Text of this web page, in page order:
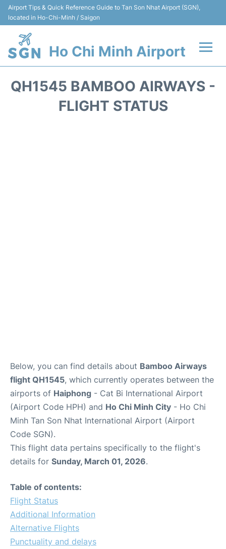
Airport Tips & Quick Reference Guide to Tan Son Nhat Airport (SGN),
located in Ho-Chi-Minh / Saigon
Ho Chi Minh Airport
QH1545 BAMBOO AIRWAYS -
FLIGHT STATUS
Below, you can find details about Bamboo Airways
flight QH1545, which currently operates between the
airports of Haiphong - Cat Bi International Airport
(Airport Code HPH) and Ho Chi Minh City - Ho Chi
Minh Tan Son Nhat International Airport (Airport
Code SGN).
This flight data pertains specifically to the flight's
details for Sunday, March 01, 2026.
Table of contents:
Flight Status
Additional Information
Alternative Flights
Punctuality and delays